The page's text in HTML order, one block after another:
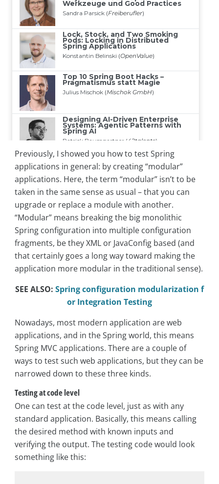
Previously, I showed you how to test Spring
applications in general: by creating “modular”
applications. Here, the term “modular” isn’t to be
taken in the same sense as usual – that you can
upgrade or replace a module with another.
“Modular” means breaking the big monolithic
Spring configuration into multiple configuration
fragments, be they XML or JavaConfig based (and
that certainly goes a long way toward making the
application more modular in the traditional sense).
SEE ALSO: Spring configuration modularization f
or Integration Testing
Nowadays, most modern application are web
applications, and in the Spring world, this means
Spring MVC applications. There are a couple of
ways to test such web applications, but they can be
narrowed down to these three kinds.
Testing at code level
One can test at the code level, just as with any
standard application. Basically, this means calling
the desired method with known inputs and
verifying the output. The testing code would look
something like this: